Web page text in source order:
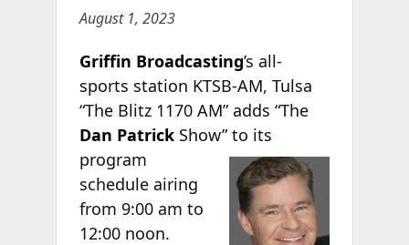
August 1, 2023
Griffin Broadcasting’s all-
sports station KTSB-AM, Tulsa
“The Blitz 1170 AM” adds “The
Dan PatrickShow” to its
program
schedule airing
from 9:00 am to
12:00 noon.